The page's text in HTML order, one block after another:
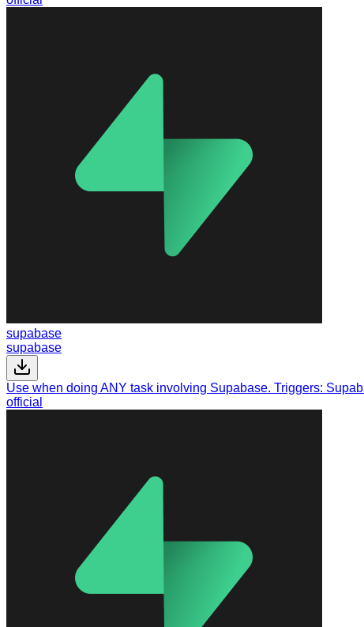
supabase
supabase
Use when doing ANY task involving Supabase. Triggers:
official